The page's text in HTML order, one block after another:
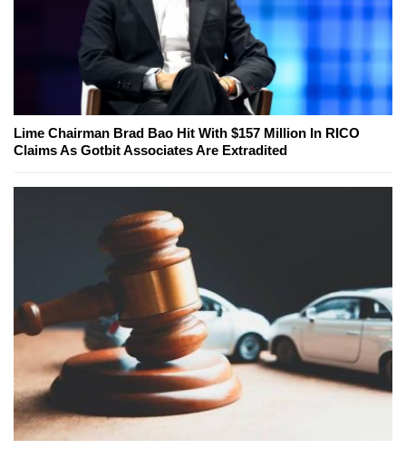
Lime Chairman Brad Bao Hit With $157 Million In RICO
Claims As Gotbit Associates Are Extradited